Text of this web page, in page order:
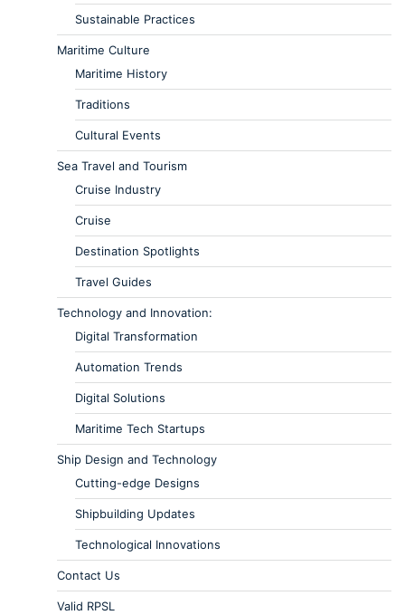
Sustainable Practices
Maritime Culture
Maritime History
Traditions
Cultural Events
Sea Travel and Tourism
Cruise Industry
Cruise
Destination Spotlights
Travel Guides
Technology and Innovation:
Digital Transformation
Automation Trends
Digital Solutions
Maritime Tech Startups
Ship Design and Technology
Cutting-edge Designs
Shipbuilding Updates
Technological Innovations
Contact Us
Valid RPSL